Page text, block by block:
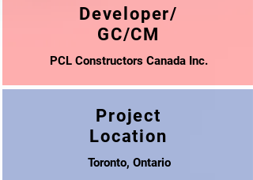
Developer/
GC/CM
PCL Constructors Canada Inc.
Project
Location
Toronto, Ontario